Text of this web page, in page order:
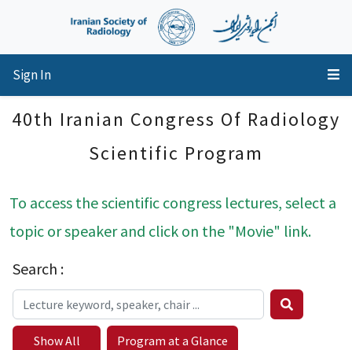
Sign In
40th Iranian Congress Of Radiology
Scientific Program
To access the scientific congress lectures, select a
topic or speaker and click on the "Movie" link.
Search :
Show All Program at a Glance